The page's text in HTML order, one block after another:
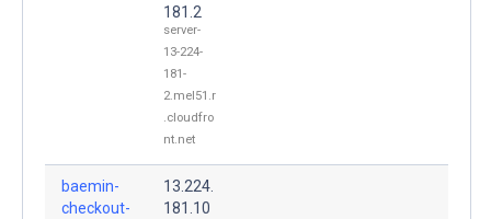
181.2
server-
13-224-
181-
2.mel51.r
.cloudfro
nt.net
baemin-
checkout-
13.224.
181.10